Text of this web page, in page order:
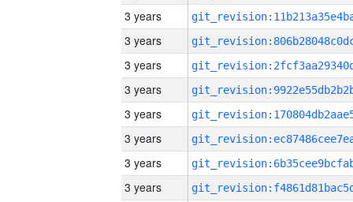
3 years
3 years
3 years
3 years
3 years
3 years
3 years
3 years